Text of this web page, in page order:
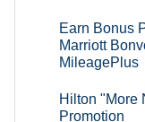
Earn Bonus
Marriott
MileagePlus
Hilton "More
Promotion